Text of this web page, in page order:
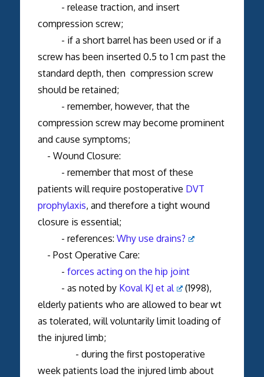
- release traction, and insert
compression screw;
- if a short barrel has been used or if a
screw has been inserted 0.5 to 1 cm past the
standard depth, then compression screw
should be retained;
- remember, however, that the
compression screw may become prominent
and cause symptoms;
- Wound Closure:
- remember that most of these
patients will require postoperative DVT
prophylaxis, and therefore a tight wound
closure is essential;
- references: Why use drains?
- Post Operative Care:
- forces acting on the hip joint
- as noted by Koval KJ et al
(1998),
elderly patients who are allowed to bear wt
as tolerated, will voluntarily limit loading of
the injured limb;
- during the first postoperative
week patients load the injured limb about